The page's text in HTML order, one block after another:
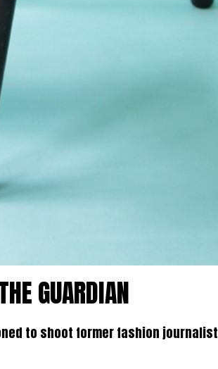
GUARDIAN
to shoot former fashion